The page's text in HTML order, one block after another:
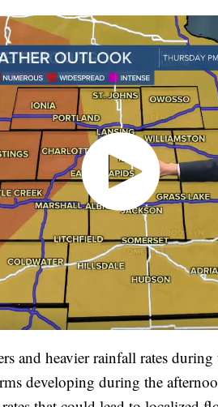
and heavier rainfall rates
developing during the